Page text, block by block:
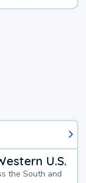
U.S.
the South and